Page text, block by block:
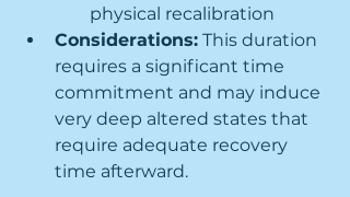
physical recalibration
Considerations: This duration
requires a significant time
commitment and may induce
very deep altered states that
require adequate recovery
time afterward.